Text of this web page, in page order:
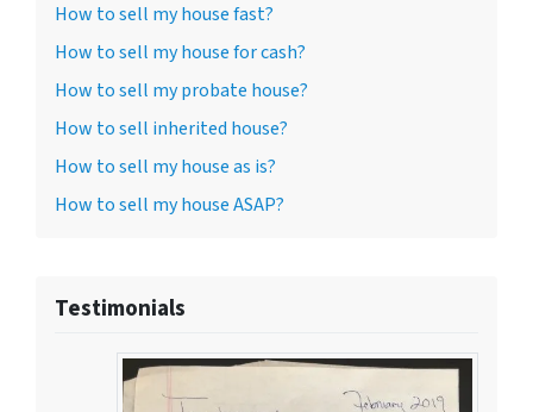
How to sell my house fast?
How to sell my house for cash?
How to sell my probate house?
How to sell inherited house?
How to sell my house as is?
How to sell my house ASAP?
Testimonials